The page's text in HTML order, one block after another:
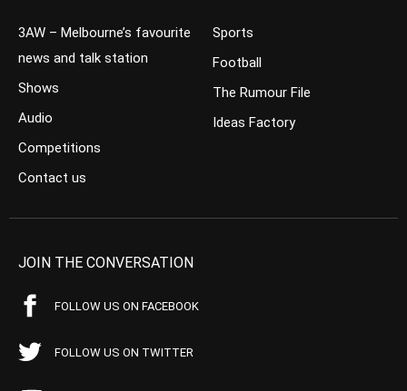
3AW – Melbourne’s favourite
news and talk station
Shows
Audio
Competitions
Contact us
Sports
Football
The Rumour File
Ideas Factory
JOIN THE CONVERSATION
FOLLOW US ON FACEBOOK
FOLLOW US ON TWITTER